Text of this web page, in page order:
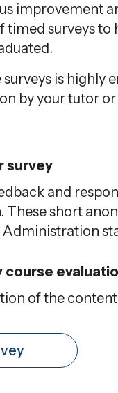
improvement
timed surveys
is highly
by your tutor
survey
and
These short
course
of the